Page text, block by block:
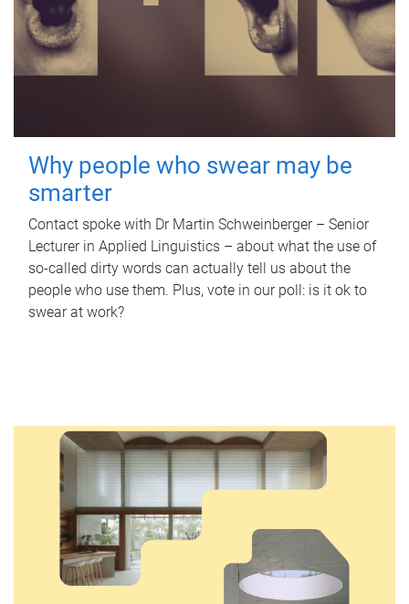
Why people who swear may be
smarter
Contact spoke with Dr Martin Schweinberger – Senior
Lecturer in Applied Linguistics – about what the use of
so-called dirty words can actually tell us about the
people who use them. Plus, vote in our poll: is it ok to
swear at work?